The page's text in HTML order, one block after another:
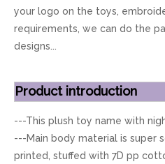
your logo on the toys,
requirements, we can do the
designs...
Product introduction
---This plush toy name with
---Main body material is super
printed, stuffed with 7D pp